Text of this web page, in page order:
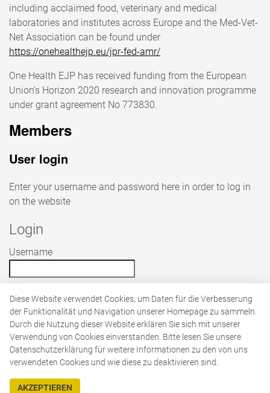
including acclaimed food, veterinary and medical
laboratories and institutes across Europe and the Med-Vet-
Net Association can be found under
https://onehealthejp.eu/jpr-fed-amr/
One Health EJP has received funding from the European
Union’s Horizon 2020 research and innovation programme
under grant agreement No 773830.
Members
User login
Enter your username and password here in order to log in
on the website
Login
Username
Diese Website verwendet Cookies, um Daten für die Verbesserung
der Funktionalität und Navigation unserer Homepage zu sammeln.
Durch die Nutzung dieser Website erklären Sie sich mit unserer
Verwendung von Cookies einverstanden. Bitte lesen Sie unsere
Datenschutzerklärung für weitere Informationen zu den von uns
verwendeten Cookies und wie diese zu deaktivieren sind.
AKZEPTIEREN